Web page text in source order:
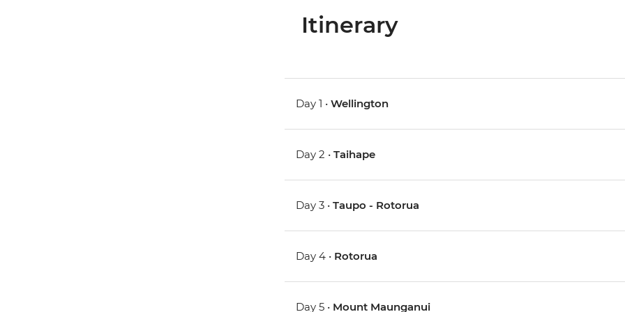
Itinerary
Day 1 • Wellington
Day 2 • Taihape
Day 3 • Taupo - Rotorua
Day 4 • Rotorua
Day 5 • Mount Maunganui